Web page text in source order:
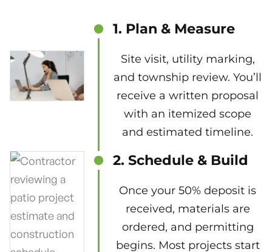
1. Plan & Measure
Site visit, utility marking,
and township review. You’ll
receive a written proposal
with an itemized scope
and estimated timeline.
2. Schedule & Build
Once your 50% deposit is
received, materials are
ordered, and permitting
begins. Most projects start